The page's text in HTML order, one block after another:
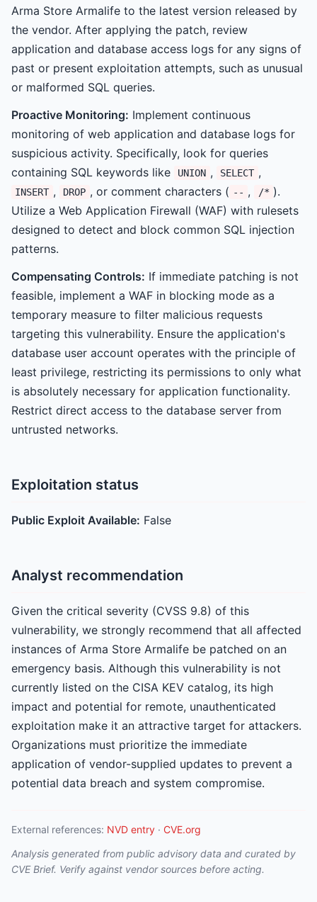
Arma Store Armalife to the latest version released by
the vendor. After applying the patch, review
application and database access logs for any signs of
past or present exploitation attempts, such as unusual
or malformed SQL queries.
Proactive Monitoring: Implement continuous
monitoring of web application and database logs for
suspicious activity. Specifically, look for queries
containing SQL keywords like
UNION , SELECT ,
INSERT , DROP , or comment characters ( -- , /* ).
Utilize a Web Application Firewall (WAF) with rulesets
designed to detect and block common SQL injection
patterns.
Compensating Controls: If immediate patching is not
feasible, implement a WAF in blocking mode as a
temporary measure to filter malicious requests
targeting this vulnerability. Ensure the application's
database user account operates with the principle of
least privilege, restricting its permissions to only what
is absolutely necessary for application functionality.
Restrict direct access to the database server from
untrusted networks.
Exploitation status
Public Exploit Available: False
Analyst recommendation
Given the critical severity (CVSS 9.8) of this
vulnerability, we strongly recommend that all affected
instances of Arma Store Armalife be patched on an
emergency basis. Although this vulnerability is not
currently listed on the CISA KEV catalog, its high
impact and potential for remote, unauthenticated
exploitation make it an attractive target for attackers.
Organizations must prioritize the immediate
application of vendor-supplied updates to prevent a
potential data breach and system compromise.
External references: NVD entry · CVE.org
Analysis generated from public advisory data and curated by
CVE Brief. Verify against vendor sources before acting.